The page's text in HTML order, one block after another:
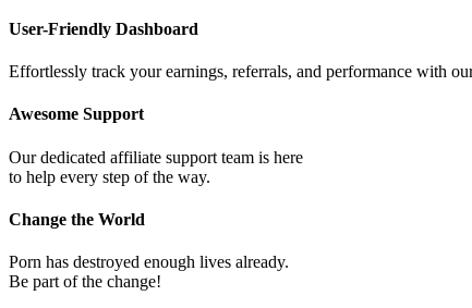
User-Friendly Dashboard
Effortlessly track your earnings, referrals, and performance with
Awesome Support
Our dedicated affiliate support team is here
to help every step of the way.
Change the World
Porn has destroyed enough lives already.
Be part of the change!